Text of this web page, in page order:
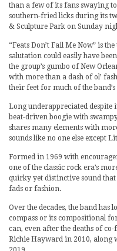
than a few of its fans swaying
southern-fried licks during its
& Sculpture Park on Sunday
“Feats Don’t Fail Me Now” is
salutation could easily have
the group’s gumbo of New
with more than a dash of ol’
their feet for much of the
Long underappreciated despite
beat-driven boogie with
shares many elements with
sounds like no one else except
Formed in 1969 with
one of the classic rock era’s
quirky yet distinctive sound
fads or fashion.
Over the decades, the band has
compass or its compositional
can, even after the deaths of
Richie Hayward in 2010, along